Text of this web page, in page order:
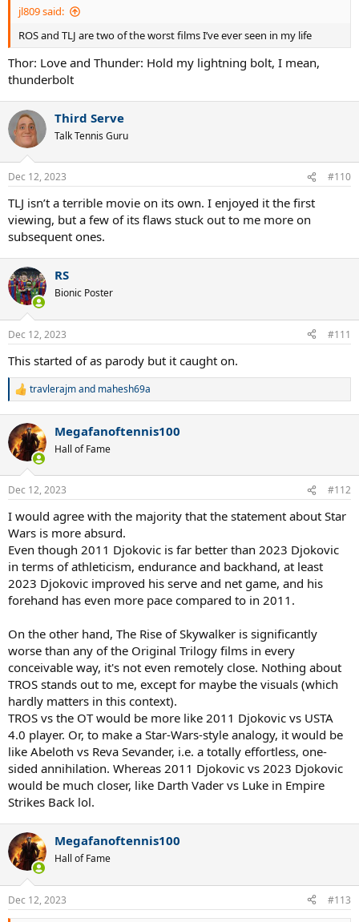
jl809 said:
ROS and TLJ are two of the worst films I’ve ever seen in my life
Thor: Love and Thunder: Hold my lightning bolt, I mean,
thunderbolt
Third Serve
Talk Tennis Guru
Dec 12, 2023 #110
TLJ isn’t a terrible movie on its own. I enjoyed it the first
viewing, but a few of its flaws stuck out to me more on
subsequent ones.
RS
Bionic Poster
Dec 12, 2023 #111
This started of as parody but it caught on.
R
c
t
i
s
travlerajmand mahesh69a
Megafanoftennis100
Hall of Fame
Dec 12, 2023 #112
I would agree with the majority that the statement about Star
Wars is more absurd.
Even though 2011 Djokovic is far better than 2023 Djokovic
in terms of athleticism, endurance and backhand, at least
2023 Djokovic improved his serve and net game, and his
forehand has even more pace compared to in 2011.
On the other hand, The Rise of Skywalker is significantly
worse than any of the Original Trilogy films in every
conceivable way, it's not even remotely close. Nothing about
TROS stands out to me, except for maybe the visuals (which
hardly matters in this context).
TROS vs the OT would be more like 2011 Djokovic vs USTA
4.0 player. Or, to make a Star-Wars-style analogy, it would be
like Abeloth vs Reva Sevander, i.e. a totally effortless, one-
sided annihilation. Whereas 2011 Djokovic vs 2023 Djokovic
would be much closer, like Darth Vader vs Luke in Empire
Strikes Back lol.
Megafanoftennis100
Hall of Fame
Dec 12, 2023 #113